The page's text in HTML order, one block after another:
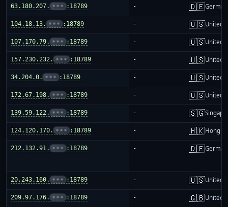
63.180.207. ••• :18789 - 🇩🇪
104.18.13. ••• :18789 - 🇺🇸United
107.170.79. ••• :18789 - 🇺🇸United
157.230.232. ••• :18789 - 🇺🇸United
34.204.0. ••• :18789 - 🇺🇸United
172.67.198. ••• :18789 - 🇺🇸United
139.59.122. ••• :18789 - 🇸🇬
124.120.170. ••• :18789 - 🇭🇰Hong
212.132.91. ••• :18789 - 🇩🇪
20.243.160. ••• :18789 - 🇺🇸United
209.97.176. ••• :18789 - 🇬🇧United